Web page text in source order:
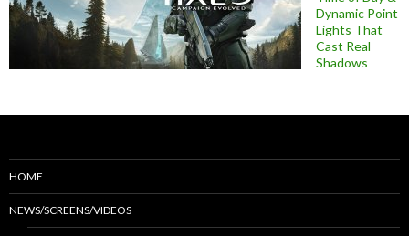
Dynamic Point
Lights That
Cast Real
Shadows
HOME
NEWS/SCREENS/VIDEOS